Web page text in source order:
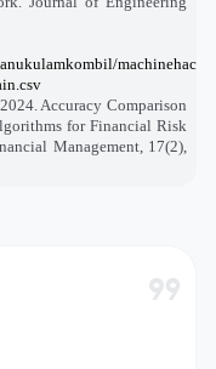
machinehack-
Accuracy Comparison
for Financial Risk
Management, 17(2),
format_quote